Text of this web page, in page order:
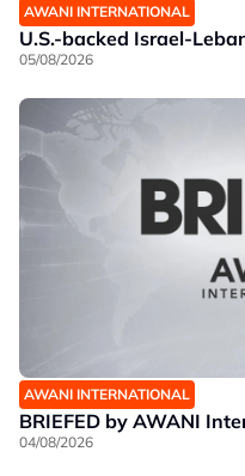
AWANI INTERNATIONAL
U.S.-backed Israel-
05/08/2026
AWANI INTERNATIONAL
BRIEFED by AWANI
04/08/2026